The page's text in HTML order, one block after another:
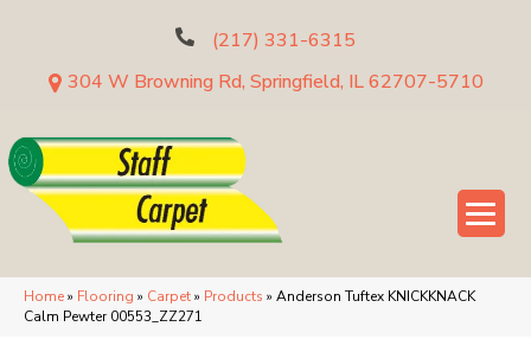
(217) 331-6315
304 W Browning Rd, Springfield, IL 62707-5710
Home» Flooring » Carpet» Products » Anderson Tuftex KNICKKNACK
Calm Pewter 00553_ZZ271